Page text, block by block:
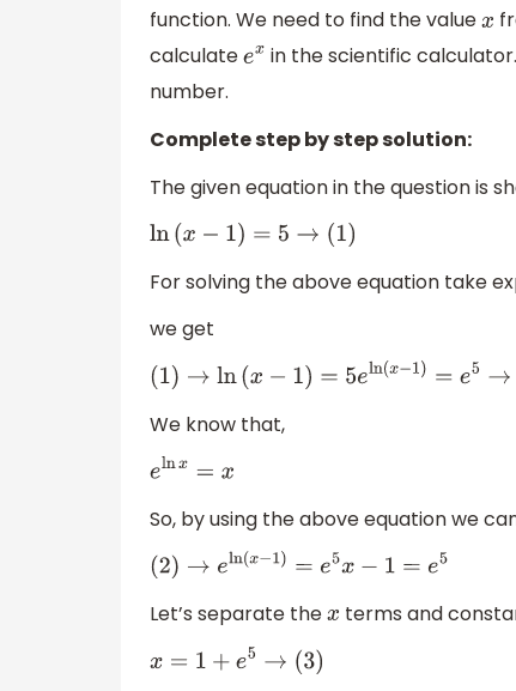
function. We need to find the value x
calculateex in the scientific
number.
Complete step by step solution:
The given equation in the question is
ln(x −1) =5 → (1)
For solving the above equation take
we get
( 1)→ln (x− 1)=5eln(x−1 =e 5→(2 )
We know that,
eln x= x
So, by using the above equation we
(2) →eln x− 1)=e5x −1=e 5
Let’s separate the x terms and
x =1 +e 5→(3)